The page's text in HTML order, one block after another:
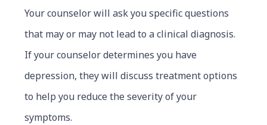
Your counselor will ask you specific questions
that may or may not lead to a clinical diagnosis.
If your counselor determines you have
depression, they will discuss treatment options
to help you reduce the severity of your
symptoms.